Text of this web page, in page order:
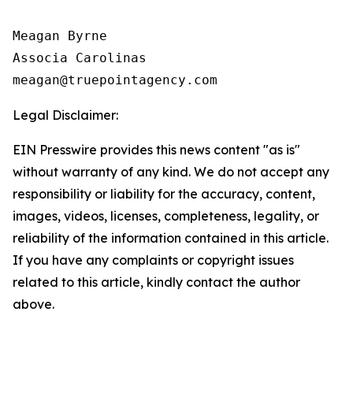
Meagan Byrne
Associa Carolinas
Legal Disclaimer:
EIN Presswire provides this news content "as is"
without warranty of any kind. We do not accept any
responsibility or liability for the accuracy, content,
images, videos, licenses, completeness, legality, or
reliability of the information contained in this article.
If you have any complaints or copyright issues
related to this article, kindly contact the author
above.